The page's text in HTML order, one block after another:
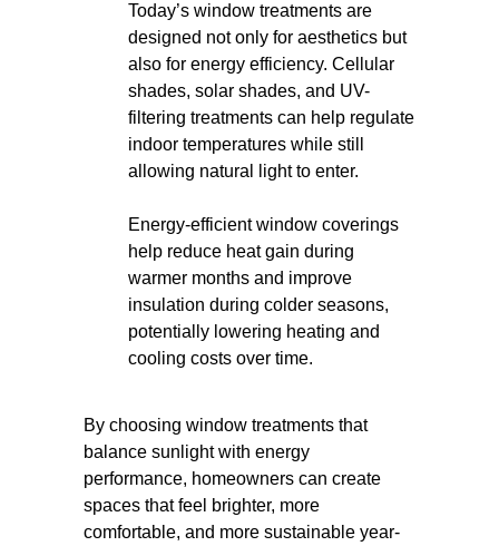
Today’s window treatments are
designed not only for aesthetics but
also for energy efficiency. Cellular
shades, solar shades, and UV-
filtering treatments can help regulate
indoor temperatures while still
allowing natural light to enter.
Energy-efficient window coverings
help reduce heat gain during
warmer months and improve
insulation during colder seasons,
potentially lowering heating and
cooling costs over time.
By choosing window treatments that
balance sunlight with energy
performance, homeowners can create
spaces that feel brighter, more
comfortable, and more sustainable year-